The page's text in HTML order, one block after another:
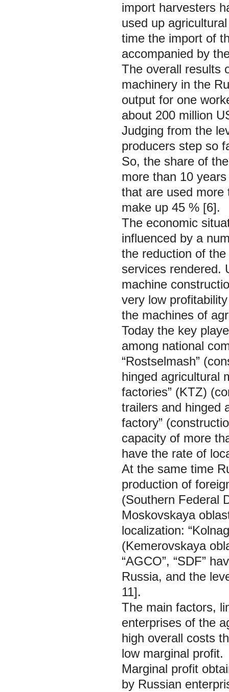
import harvesters
used up
time the import of
accompanied by
The overall results
machinery in the
output for one
about 200 million
Judging from the
producers step so
So, the share of
more than 10
that are used more
make up 45 % [6].
The economic
influenced by a
the reduction of
services rendered.
machine
very low
the machines of
Today the key
among national
“Rostselmash”
hinged agricultural
factories” (KTZ)
trailers and hinged
factory”
capacity of more
have the rate of
At the same time
production of
(Southern Federal
Moskovskaya
localization:
(Kemerovskaya
“AGCO”, “SDF”
Russia, and the
11].
The main factors,
enterprises of the
high overall costs
low marginal profit.
Marginal profit
by Russian